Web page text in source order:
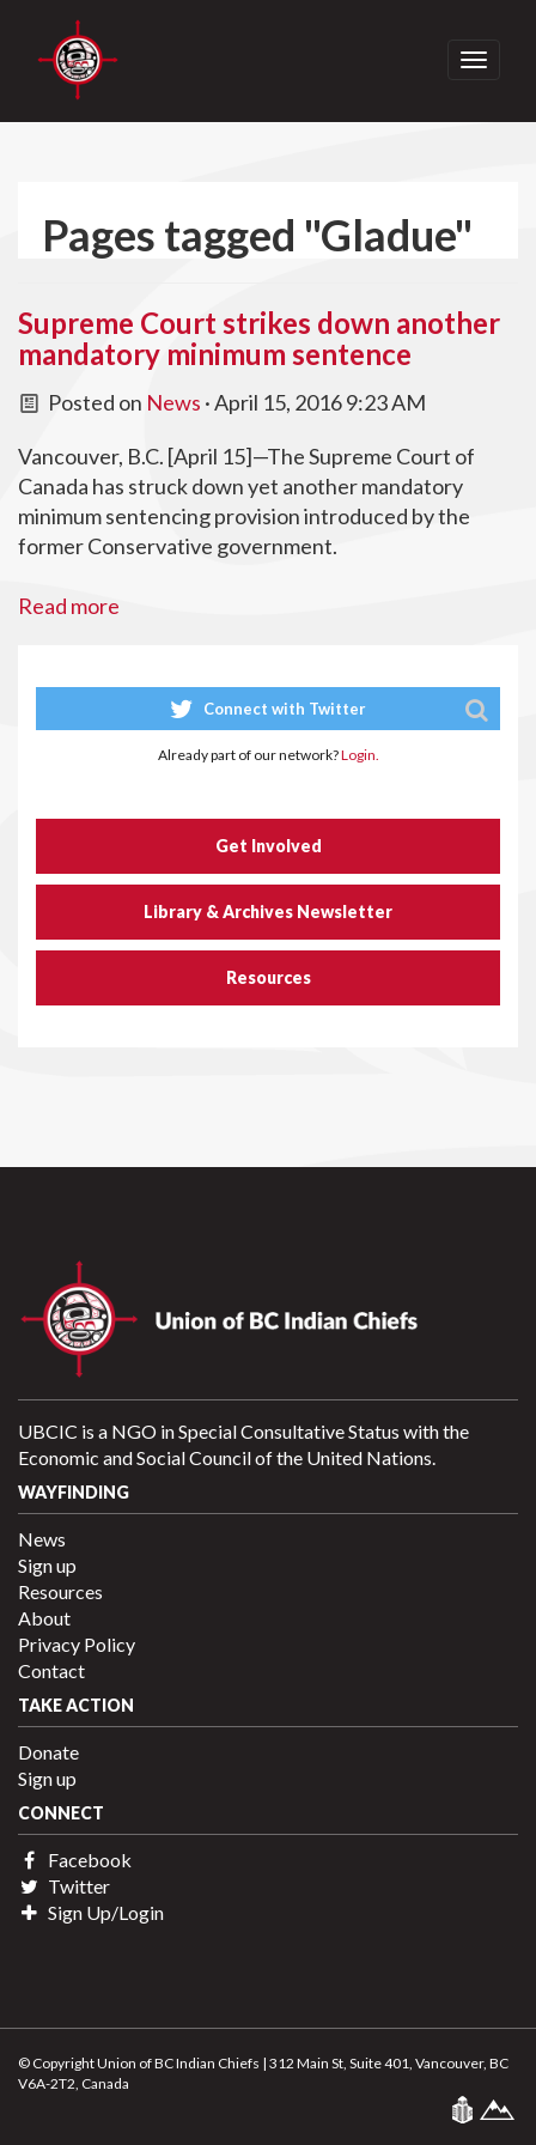
Toggle
Pages tagged "Gladue"
Supreme Court strikes down another
mandatory minimum sentence
Posted on News · April 15, 2016 9:23 AM
Vancouver, B.C. [April 15]—The Supreme Court of
Canada has struck down yet another mandatory
minimum sentencing provision introduced by the
former Conservative government.
Read more
Connect with Twitter
Already part of our network?Login.
Get Involved
Library & Archives Newsletter
Resources
UBCIC is a NGO in Special Consultative Status with the
Economic and Social Council of the United Nations.
WAYFINDING
News
Sign up
Resources
About
Privacy Policy
Contact
TAKE ACTION
Donate
Sign up
CONNECT
Facebook
Twitter
Sign Up/Login
© Copyright Union of BC Indian Chiefs | 312 Main St, Suite 401, Vancouver, BC
V6A-2T2, Canada